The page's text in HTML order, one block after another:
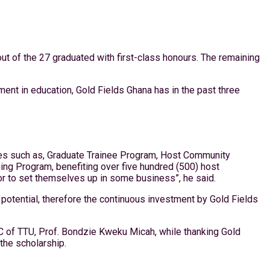
of the 27 graduated with first-class honours. The remaining
in education, Gold Fields Ghana has in the past three
as, Graduate Trainee Program, Host Community
Program, benefiting over five hundred (500) host
to set themselves up in some business”, he said.
therefore the continuous investment by Gold Fields
TTU, Prof. Bondzie Kweku Micah, while thanking Gold
scholarship.